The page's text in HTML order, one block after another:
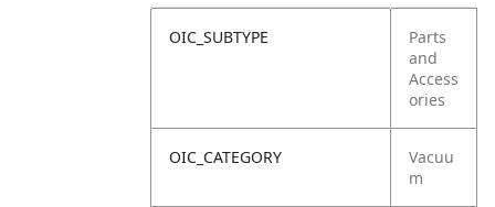
OIC_SUBTYPE
Parts
and
Access
ories
OIC_CATEGORY
Vacuu
m